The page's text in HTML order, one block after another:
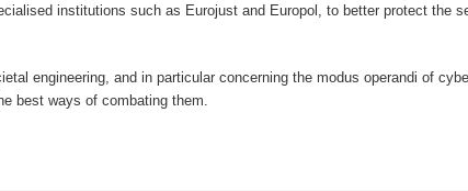
institutions such as Eurojust and Europol, to better protect the
engineering, and in particular concerning the modus operandi of
best ways of combating them.